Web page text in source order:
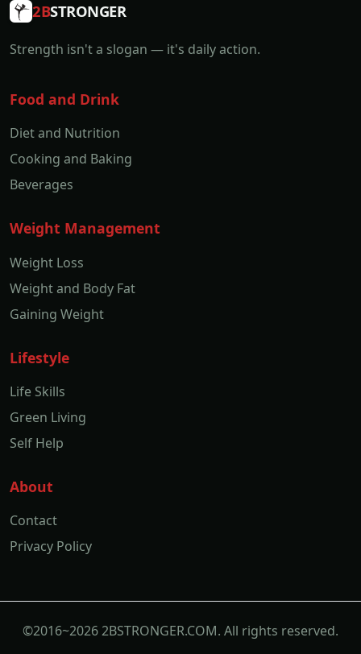
2BSTRONGER
Strength isn't a slogan — it's daily action.
Food and Drink
Diet and Nutrition
Cooking and Baking
Beverages
Weight Management
Weight Loss
Weight and Body Fat
Gaining Weight
Lifestyle
Life Skills
Green Living
Self Help
About
Contact
Privacy Policy
©2016~2026 2BSTRONGER.COM. All rights reserved.